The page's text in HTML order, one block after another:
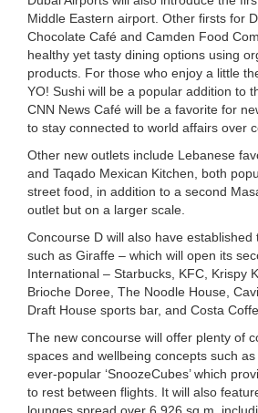
Middle Eastern airport. Other firsts for
Chocolate Café and Camden Food
healthy yet tasty dining options using
products. For those who enjoy a little
YO! Sushi will be a popular addition to
CNN News Café will be a favorite for
to stay connected to world affairs over
Other new outlets include Lebanese
and Taqado Mexican Kitchen, both
street food, in addition to a second
outlet but on a larger scale.
Concourse D will also have established
such as Giraffe – which will open its
International – Starbucks, KFC, Krispy
Brioche Doree, The Noodle House,
Draft House sports bar, and Costa
The new concourse will offer plenty of
spaces and wellbeing concepts such
ever-popular ‘SnoozeCubes’ which
to rest between flights. It will also
lounges spread over 6,926 sq m,